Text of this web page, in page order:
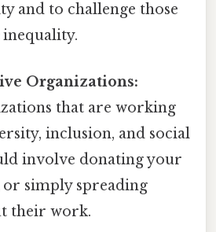
and to challenge those
Organizations:
that are working
inclusion, and social
involve donating your
simply spreading
their work.